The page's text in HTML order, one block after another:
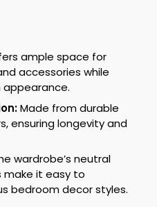
ample space for
accessories while
appearance.
Made from durable
ensuring longevity and
wardrobe’s neutral
make it easy to
bedroom decor styles.